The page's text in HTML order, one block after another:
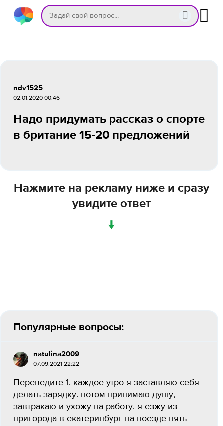
ndv1525
02.01.2020 00:46
Надо придумать рассказ о спорте
в британие 15-20 предложений
Нажмите на рекламу ниже и сразу
увидите ответ
↓
Популярные вопросы:
natulina2009
07.09.2021 22:22
Переведите 1. каждое утро я заставляю себя
делать зарядку. потом принимаю душу,
завтракаю и ухожу на работу. я езжу из
пригорода в екатеринбург на поезде пять